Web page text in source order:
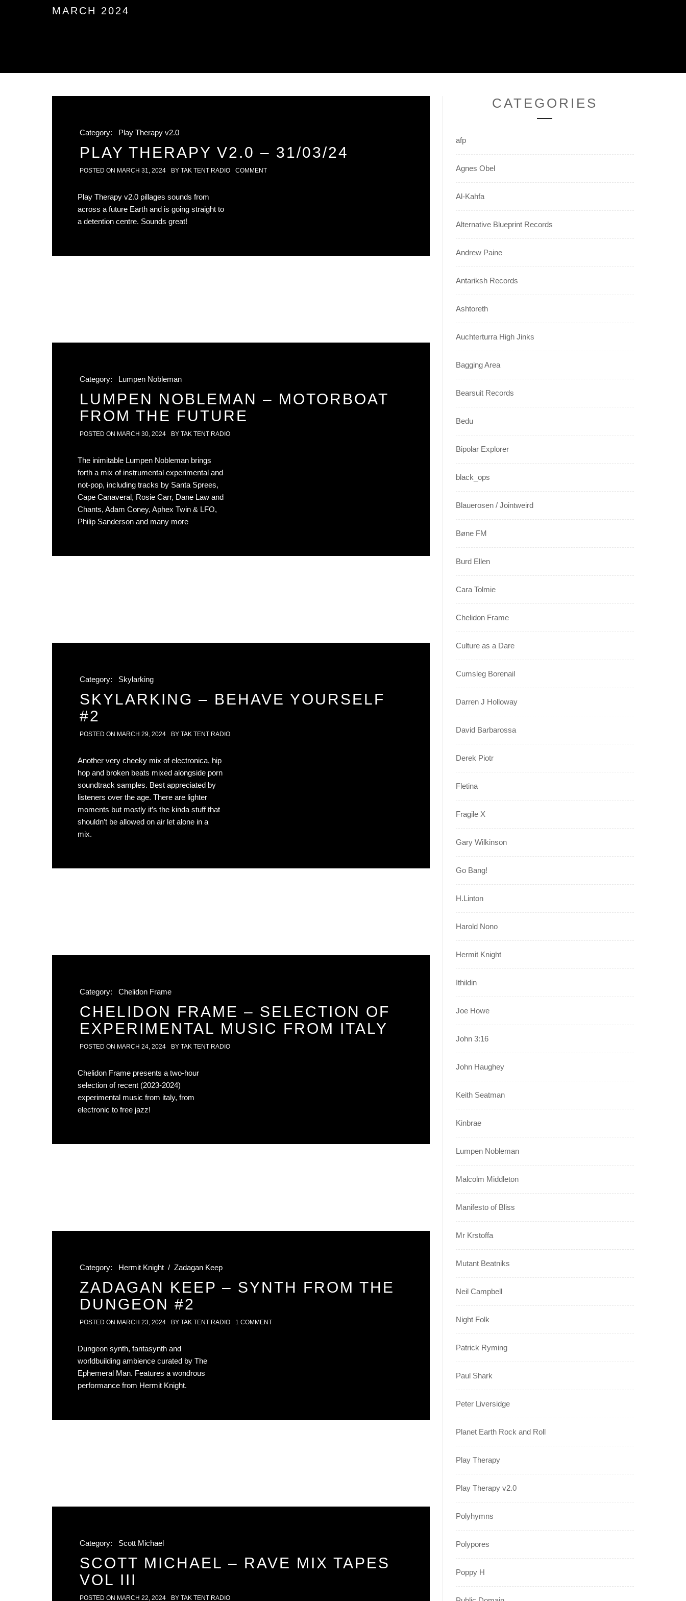
MARCH 2024
Category: Play Therapy v2.0
PLAY THERAPY V2.0 – 31/03/24
POSTED ON MARCH 31, 2024 BY TAK TENT RADIO COMMENT
Play Therapy v2.0 pillages sounds from
across a future Earth and is going straight to
a detention centre. Sounds great!
Category: Lumpen Nobleman
LUMPEN NOBLEMAN – MOTORBOAT
FROM THE FUTURE
POSTED ON MARCH 30, 2024 BY TAK TENT RADIO
The inimitable Lumpen Nobleman brings
forth a mix of instrumental experimental and
not-pop, including tracks by Santa Sprees,
Cape Canaveral, Rosie Carr, Dane Law and
Chants, Adam Coney, Aphex Twin & LFO,
Philip Sanderson and many more
Category: Skylarking
SKYLARKING – BEHAVE YOURSELF
#2
POSTED ON MARCH 29, 2024 BY TAK TENT RADIO
Another very cheeky mix of electronica, hip
hop and broken beats mixed alongside porn
soundtrack samples. Best appreciated by
listeners over the age. There are lighter
moments but mostly it’s the kinda stuff that
shouldn’t be allowed on air let alone in a
mix.
Category: Chelidon Frame
CHELIDON FRAME – SELECTION OF
EXPERIMENTAL MUSIC FROM ITALY
POSTED ON MARCH 24, 2024 BY TAK TENT RADIO
Chelidon Frame presents a two-hour
selection of recent (2023-2024)
experimental music from italy, from
electronic to free jazz!
Category: Hermit Knight / Zadagan Keep
ZADAGAN KEEP – SYNTH FROM THE
DUNGEON #2
POSTED ON MARCH 23, 2024 BY TAK TENT RADIO 1 COMMENT
Dungeon synth, fantasynth and
worldbuilding ambience curated by The
Ephemeral Man. Features a wondrous
performance from Hermit Knight.
Category: Scott Michael
SCOTT MICHAEL – RAVE MIX TAPES
VOL III
POSTED ON MARCH 22, 2024 BY TAK TENT RADIO
CATEGORIES
afp
Agnes Obel
Al-Kahfa
Alternative Blueprint Records
Andrew Paine
Antariksh Records
Ashtoreth
Auchterturra High Jinks
Bagging Area
Bearsuit Records
Bedu
Bipolar Explorer
black_ops
Blauerosen / Jointweird
Bøne FM
Burd Ellen
Cara Tolmie
Chelidon Frame
Culture as a Dare
Cumsleg Borenail
Darren J Holloway
David Barbarossa
Derek Piotr
Fletina
Fragile X
Gary Wilkinson
Go Bang!
H.Linton
Harold Nono
Hermit Knight
Ithildin
Joe Howe
John 3:16
John Haughey
Keith Seatman
Kinbrae
Lumpen Nobleman
Malcolm Middleton
Manifesto of Bliss
Mr Krstoffa
Mutant Beatniks
Neil Campbell
Night Folk
Patrick Ryming
Paul Shark
Peter Liversidge
Planet Earth Rock and Roll
Play Therapy
Play Therapy v2.0
Polyhymns
Polypores
Poppy H